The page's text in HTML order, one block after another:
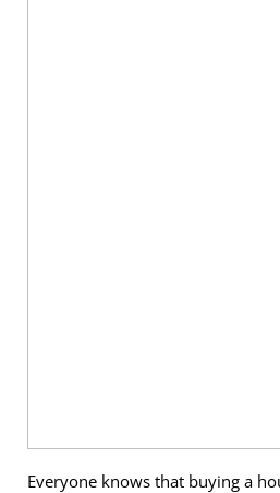
Everyone knows that buying a